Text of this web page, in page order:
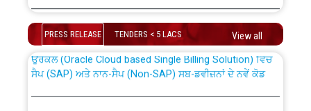
Schedule of online examination to be conducted for
the post of Junior Engineer/Electrical against CRA
316/26 -09.07.2026
Work of water proofing of roof of 66 kv sub-station
Bahmna under O&M division, PSPCL Patiala
PRESS RELEASE TENDERS < 5 LACS View all
absorption of officers/officials from PSPCL to PSTCL.
ਉਰੇਕਲ (Oracle Cloud based Single Billing Solution) ਵਿੱਚ
ਸੈਪ (SAP) ਅਤੇ ਨਾਨ-ਸੈਪ (Non-SAP) ਸਬ-ਡਵੀਜ਼ਨਾਂ ਦੇ ਨਵੇਂ ਕੋਡ